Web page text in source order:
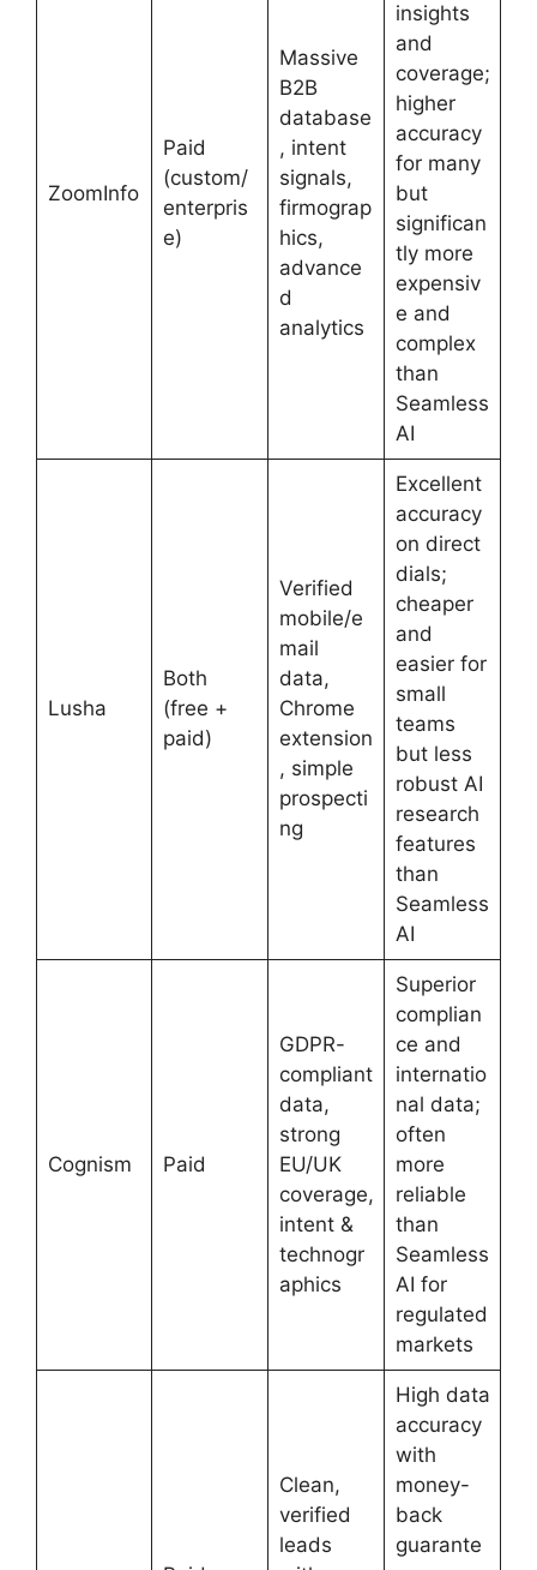
ZoomInfo
Paid
(custom/
enterpris
e)
Massive
B2B
database
, intent
signals,
firmograp
hics,
advance
d
analytics
insights
and
coverage;
higher
accuracy
for many
but
significan
tly more
expensiv
e and
complex
than
Seamless
AI
Lusha
Both
(free +
paid)
Verified
mobile/e
mail
data,
Chrome
extension
, simple
prospecti
ng
Excellent
accuracy
on direct
dials;
cheaper
and
easier for
small
teams
but less
robust AI
research
features
than
Seamless
AI
Cognism Paid
GDPR-
compliant
data,
strong
EU/UK
coverage,
intent &
technogr
aphics
Superior
complian
ce and
internatio
nal data;
often
more
reliable
than
Seamless
AI for
regulated
markets
Clean,
verified
leads
High data
accuracy
with
money-
back
guarante